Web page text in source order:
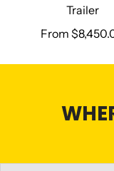
Trailer
From